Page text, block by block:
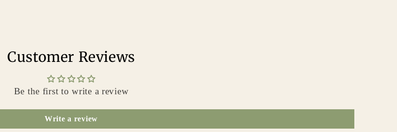
Customer Reviews
Be the first to write a review
Write a review